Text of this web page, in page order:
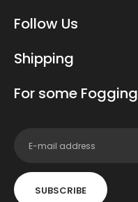
Follow Us
Shipping
For some
SUBSCRIBE